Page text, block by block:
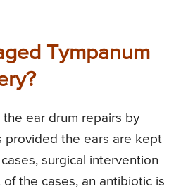
Tympanum
the ear drum repairs by
provided the ears are kept
surgical intervention
the cases, an antibiotic is